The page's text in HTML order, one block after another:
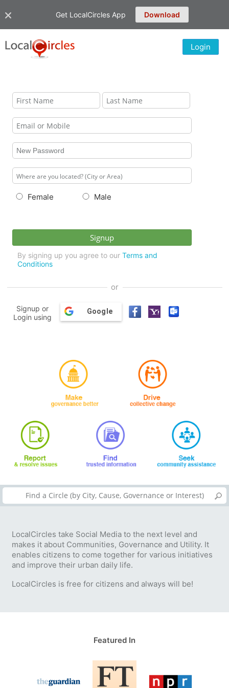
Get LocalCircles App Download
Login
Female Male
By signing up you agree to our Terms and
Conditions
or
Signup or
Login using
Google
LocalCircles take Social Media to the next level and
makes it about Communities, Governance and Utility. It
enables citizens to come together for various initiatives
and improve their urban daily life.
LocalCircles is free for citizens and always will be!
Featured In